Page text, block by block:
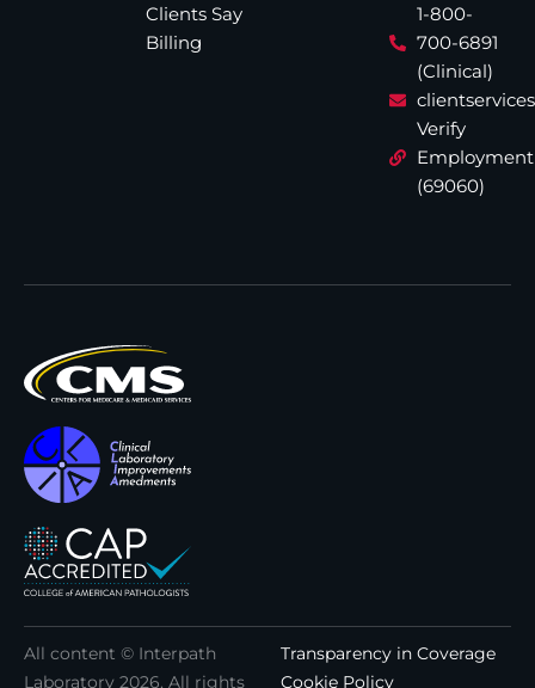
Clients Say
Billing
1-800-
700-6891
(Clinical)
Verify
Employment
(69060)
All content © Interpath
Laboratory 2026. All rights
Transparency in Coverage
Cookie Policy